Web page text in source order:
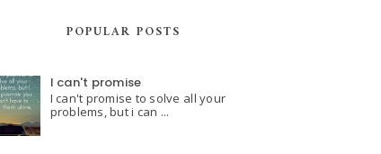
POPULAR POSTS
I can't promise
I can't promise to solve all your
problems, but i can ...